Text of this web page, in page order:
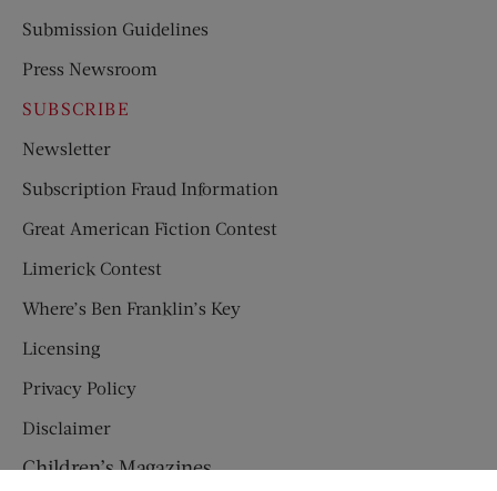
Submission Guidelines
Press Newsroom
SUBSCRIBE
Newsletter
Subscription Fraud Information
Great American Fiction Contest
Limerick Contest
Where’s Ben Franklin’s Key
Licensing
Privacy Policy
Disclaimer
Children’s Magazines